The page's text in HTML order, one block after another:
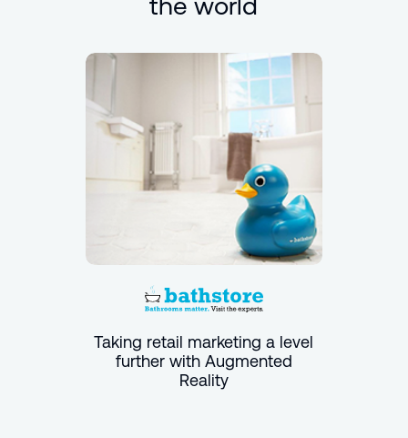
Taking retail marketing a level
further with Augmented
Reality